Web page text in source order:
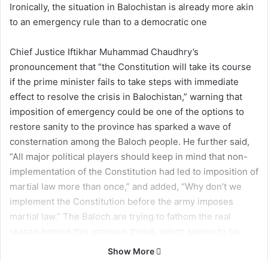
Ironically, the situation in Balochistan is already more akin
to an emergency rule than to a democratic one
Chief Justice Iftikhar Muhammad Chaudhry’s
pronouncement that “the Constitution will take its course
if the prime minister fails to take steps with immediate
effect to resolve the crisis in Balochistan,” warning that
imposition of emergency could be one of the options to
restore sanity to the province has sparked a wave of
consternation among the Baloch people. He further said,
“All major political players should keep in mind that non-
implementation of the Constitution had led to imposition of
martial law more than once,” and added, “Why don’t we
implement the Constitution before the army imposes
martial law.” The Baloch are trying to fathom the real
aimed at them – who are the victims of atrocities and a
Show More